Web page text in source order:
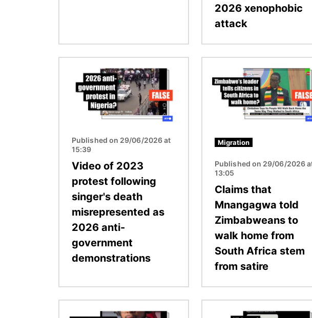
2026 xenophobic
attack
Published on 29/06/2026 at
15:39
Video of 2023
protest following
singer's death
misrepresented as
2026 anti-
government
demonstrations
Migration
Published on 29/06/2026
13:05
Claims that
Mnangagwa told
Zimbabweans to
walk home from
South Africa stem
from satire